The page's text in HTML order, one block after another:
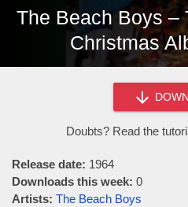
The Beach Boys –
Christmas
Doubts? Read the
Release date: 1964
Downloads this week: 0
Artists: The Beach Boys